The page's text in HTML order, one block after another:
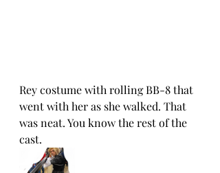
Rey costume with rolling BB-8 that
went with her as she walked. That
was neat. You know the rest of the
cast.